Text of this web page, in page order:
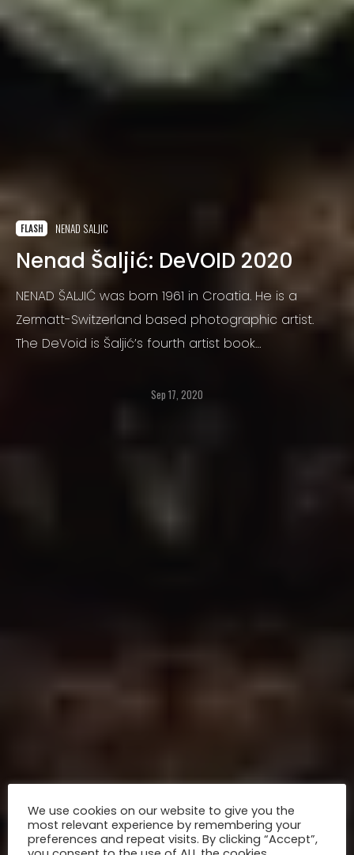
FLASH NENAD SALJIC
Nenad Šaljić: DeVOID 2020
NENAD ŠALJIĆ was born 1961 in Croatia. He is a
Zermatt-Switzerland based photographic artist.
The DeVoid is Šaljić’s fourth artist book
Sep 17, 2020
We use cookies on our website to give you the
most relevant experience by remembering your
preferences and repeat visits. By clicking “Accept”,